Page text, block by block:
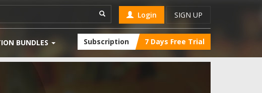
Login SIGN UP
BUNDLES Subscription 7 Days Free Trial